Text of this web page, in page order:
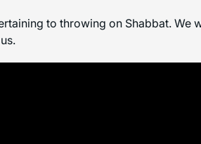
to throwing on Shabbat. We